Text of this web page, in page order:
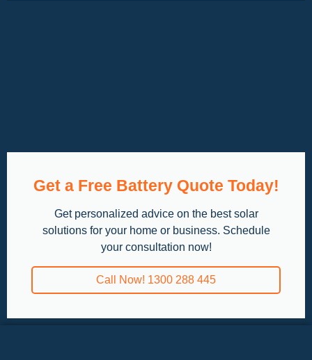
Get a Free Battery Quote Today!
Get personalized advice on the best solar
solutions for your home or business. Schedule
your consultation now!
Call Now! 1300 288 445